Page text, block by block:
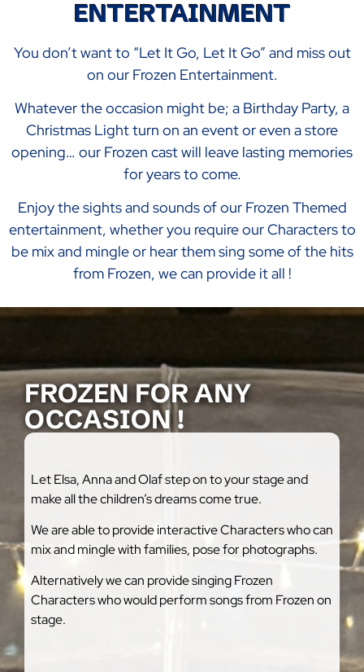
ENTERTAINMENT
You don’t want to “Let It Go, Let It Go” and miss out
on our Frozen Entertainment.
Whatever the occasion might be; a Birthday Party, a
Christmas Light turn on an event or even a store
opening… our Frozen cast will leave lasting memories
for years to come.
Enjoy the sights and sounds of our Frozen Themed
entertainment, whether you require our Characters to
be mix and mingle or hear them sing some of the hits
from Frozen, we can provide it all !
FROZEN FOR ANY
OCCASION !
Let Elsa, Anna and Olaf step on to your stage and
make all the children’s dreams come true.
We are able to provide interactive Characters who can
mix and mingle with families, pose for photographs.
Alternatively we can provide singing Frozen
Characters who would perform songs from Frozen on
stage.